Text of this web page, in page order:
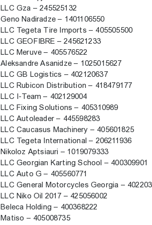
LLC Gza – 245525132
Geno Nadiradze – 1401106550
LLC Tegeta Tire Imports – 405505500
LLC GEOFIBRE – 245621233
LLC Meruve – 405576522
Aleksandre Asanidze – 1025015627
LLC GB Logistics – 402120637
LLC Rubicon Distribution – 418479177
LLC I-Team – 402129004
LLC Fixing Solutions – 405310989
LLC Autoleader – 445598283
LLC Caucasus Machinery – 405601825
LLC Tegeta International – 206211936
Nikoloz Aptsiauri – 1019079333
LLC Georgian Karting School – 400309901
LLC Auto G – 405560771
LLC General Motorcycles Georgia –
LLC Niko Oil 2017 – 425056002
Beleca Holding – 400368222
Matiso – 405008735